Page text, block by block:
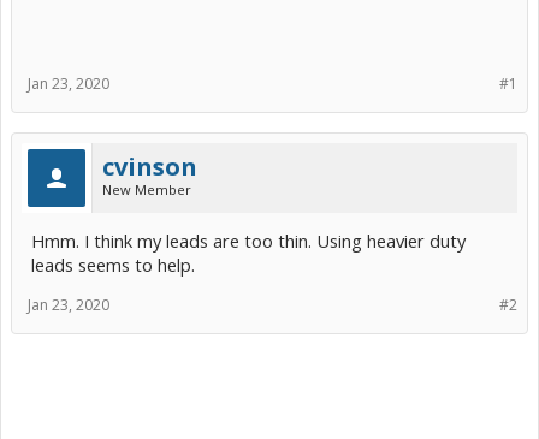
#1
Jan 23, 2020
cvinson
New Member
Hmm. I think my leads are too thin. Using heavier duty
leads seems to help.
#2
Jan 23, 2020